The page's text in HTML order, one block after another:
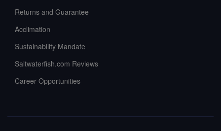
Returns and Guarantee
Acclimation
Sustainability Mandate
Saltwaterfish.com Reviews
Career Opportunities